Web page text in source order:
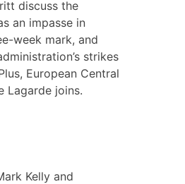
discuss the
an impasse in
week mark, and
strikes
European Central
Lagarde joins.
Kelly and